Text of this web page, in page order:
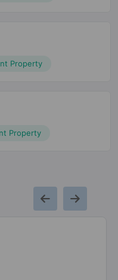
Property
Property